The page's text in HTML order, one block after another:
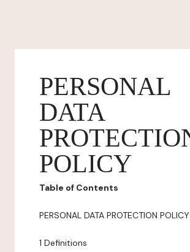
PERSONAL
DATA
POLICY
Table of Contents
PERSONAL DATA PROTECTION POLICY
1 Definitions